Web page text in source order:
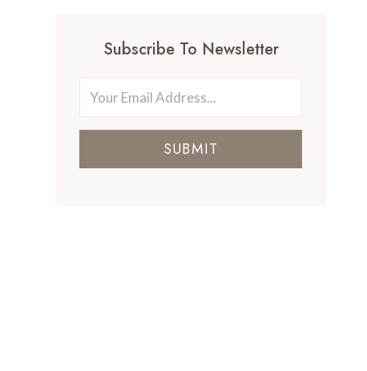
Subscribe To Newsletter
SUBMIT